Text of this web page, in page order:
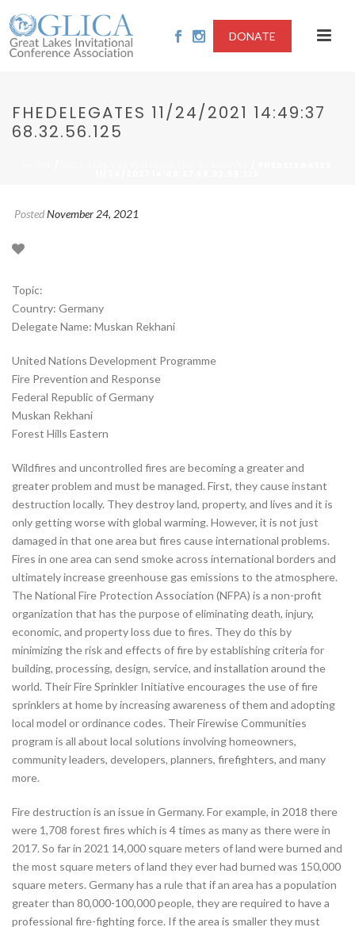
DONATE
FHEDELEGATES 11/24/2021 14:49:37
68.32.56.125
PostedNovember 24, 2021
Topic:
Country: Germany
Delegate Name: Muskan Rekhani
United Nations Development Programme
Fire Prevention and Response
Federal Republic of Germany
Muskan Rekhani
Forest Hills Eastern
Wildfires and uncontrolled fires are becoming a greater and
greater problem and must be managed. First, they cause instant
destruction locally. They destroy land, property, and lives and it is
only getting worse with global warming. However, it is not just
damaged in that one area but fires cause international problems.
Fires in one area can send smoke across international borders and
ultimately increase greenhouse gas emissions to the atmosphere.
The National Fire Protection Association (NFPA) is a non-profit
organization that has the purpose of eliminating death, injury,
economic, and property loss due to fires. They do this by
minimizing the risk and effects of fire by establishing criteria for
building, processing, design, service, and installation around the
world. Their Fire Sprinkler Initiative encourages the use of fire
sprinklers at home by increasing awareness of them and adopting
local model or ordinance codes. Their Firewise Communities
program is all about local solutions involving homeowners,
community leaders, developers, planners, firefighters, and many
more.
Fire destruction is an issue in Germany. For example, in 2018 there
were 1,708 forest fires which is 4 times as many as there were in
2017. So far in 2021 14,000 square meters of land were burned and
the most square meters of land they ever had burned was 150,000
square meters. Germany has a rule that if an area has a population
greater than 80,000-100,000 people, they are required to have a
professional fire-fighting force. If the area is smaller they must